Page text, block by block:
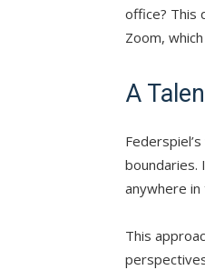
office? This
Zoom,
A
boundaries.
anywhere
This